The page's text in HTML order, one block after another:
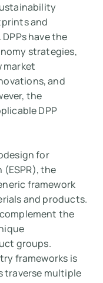
and
have the
strategies,
market
and
the
DPP
for
the
framework
and products.
the
groups.
frameworks is
traverse multiple